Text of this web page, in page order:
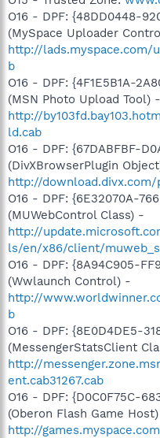
O16 - DPF: {48DD0448-
(MySpace Uploader
http://lads.myspace.com/
b
O16 - DPF: {4F1E5B1A-
(MSN Photo Upload Tool) -
http://
ld.cab
O16 - DPF: {67DABFBF-
(DivXBrowserPlugin
http://download.divx.com/
O16 - DPF: {6E32070A-
(MUWebControl Class) -
http://
ls/en/x86/client/
O16 - DPF: {8A94C905-
(Wwlaunch Control) -
http://
b
O16 - DPF: {8E0D4DE5-
(MessengerStatsClient
http://
ent.cab31267.cab
O16 - DPF: {D0C0F75C-
(Oberon Flash Game
http://